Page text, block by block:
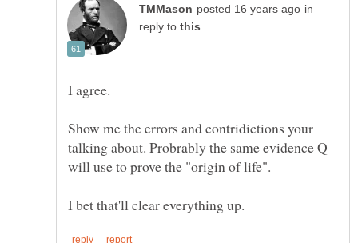
in
reply to
I agree.
Show me the errors and contridictions your
talking about. Probrably the same evidence Q
will use to prove the "origin of life".